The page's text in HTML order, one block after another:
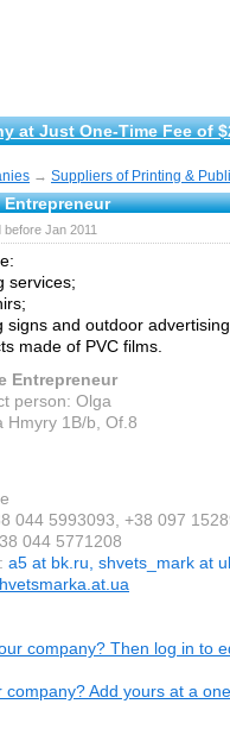
at Just One-Time Fee of
→ Suppliers of Printing &
Entrepreneur
before Jan 2011
services;
signs and outdoor
made of PVC films.
Entrepreneur
person: Olga
Hmyry 1B/b, Of.8
044 5993093, +38 097
044 5771208
a5 at bk.ru, shvets_mark at
company? Then log in to
company? Add yours at a